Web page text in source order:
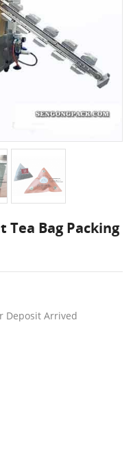
Tea Bag Packing
Deposit Arrived